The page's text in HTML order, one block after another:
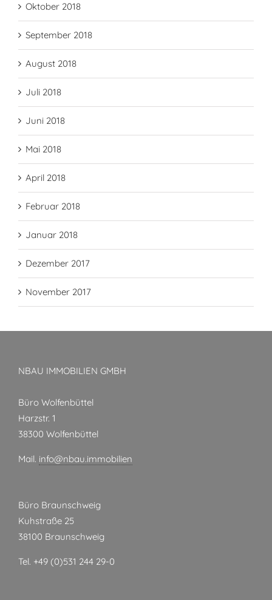
Oktober 2018
September 2018
August 2018
Juli 2018
Juni 2018
Mai 2018
April 2018
Februar 2018
Januar 2018
Dezember 2017
November 2017
NBAU IMMOBILIEN GMBH
Büro Wolfenbüttel
Harzstr. 1
38300 Wolfenbüttel
Mail. info@nbau.immobilien
Büro Braunschweig
Kuhstraße 25
38100 Braunschweig
Tel. +49 (0)531 244 29-0